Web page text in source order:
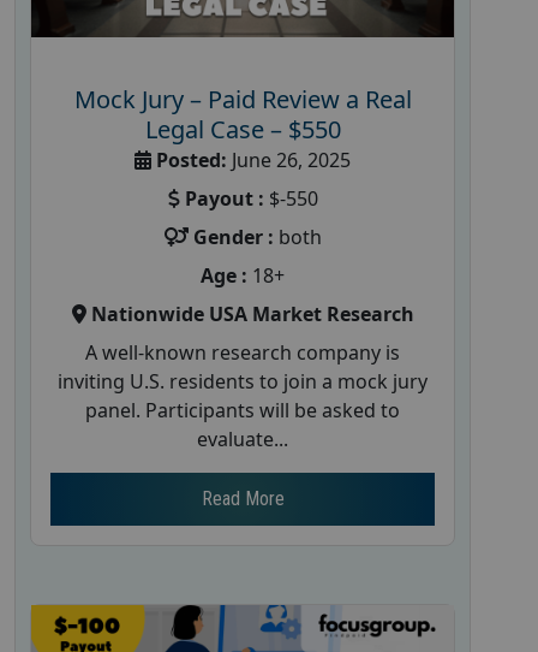
Mock Jury – Paid Review a Real
Legal Case – $550
Posted: June 26, 2025
Payout : $-550
Gender : both
Age : 18+
Nationwide USA Market Research
A well-known research company is
inviting U.S. residents to join a mock jury
panel. Participants will be asked to
evaluate...
Read More